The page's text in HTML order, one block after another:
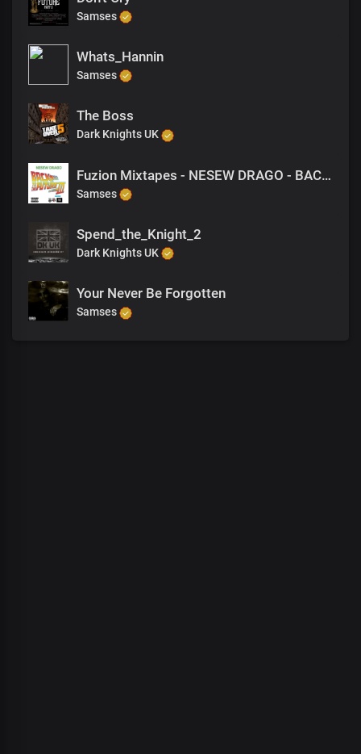
Samses
Whats_Hannin
Samses
The Boss
Dark Knights UK
Fuzion Mixtapes - NESEW DRAGO - BACK TO THE FUTURE 3 - 16 DRAMA (PRODUCED BY VANDAL)
Samses
Spend_the_Knight_2
Dark Knights UK
Your Never Be Forgotten
Samses